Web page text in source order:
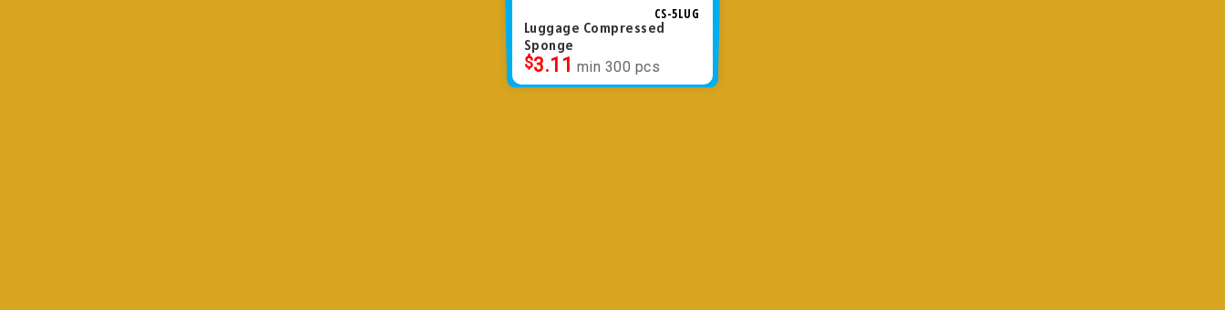
CS-5LUG
Luggage Compressed
Sponge
$3.11 min 300 pcs